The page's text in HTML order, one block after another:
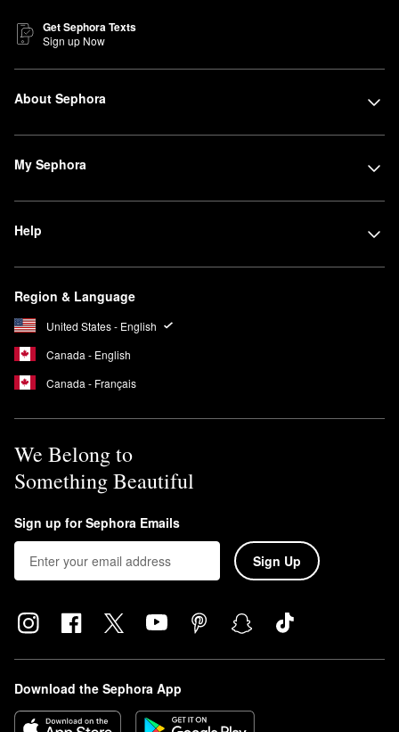
Get Sephora Texts
Sign up Now
About Sephora
My Sephora
Help
Region & Language
United States - English
Canada - English
Canada - Français
We Belong to
Something Beautiful
Sign up for Sephora Emails
Sign Up
Download the Sephora App